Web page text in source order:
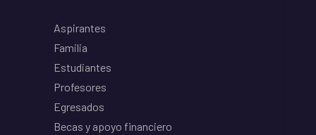
Aspirantes
Familia
Estudiantes
Profesores
Egresados
Becas y apoyo financiero